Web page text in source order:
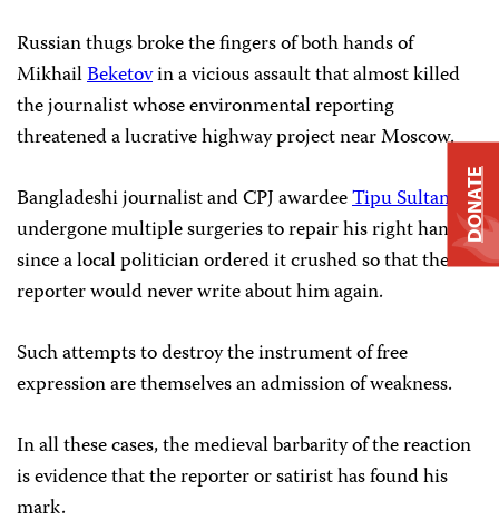
Russian thugs broke the fingers of both hands of
MikhailBeketovin a vicious assault that almost killed
the journalist whose environmental reporting
threatened a lucrative highway project near Moscow.
Bangladeshi journalist and CPJ awardeeTipu Sultan has
undergone multiple surgeries to repair his right hand
since a local politician ordered it crushed so that the
reporter would never write about him again.
Such attempts to destroy the instrument of free
expression are themselves an admission of weakness.
In all these cases, the medieval barbarity of the reaction
is evidence that the reporter or satirist has found his
mark.
DONATE